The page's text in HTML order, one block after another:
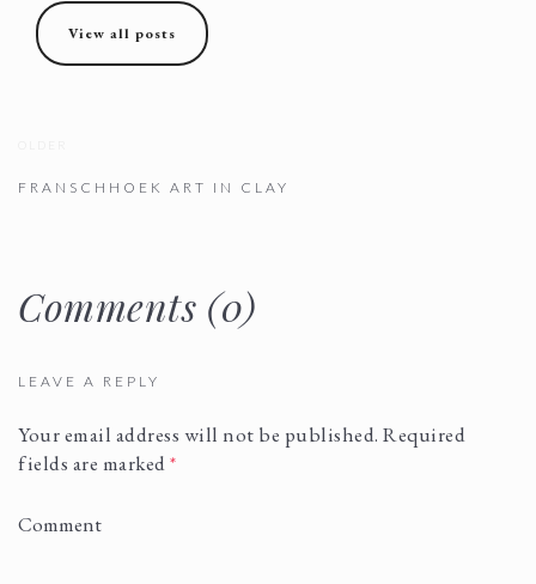
View all posts
FRANSCHHOEK ART IN CLAY
Comments (0)
LEAVE A REPLY
Your email address will not be published. Required
fields are marked*